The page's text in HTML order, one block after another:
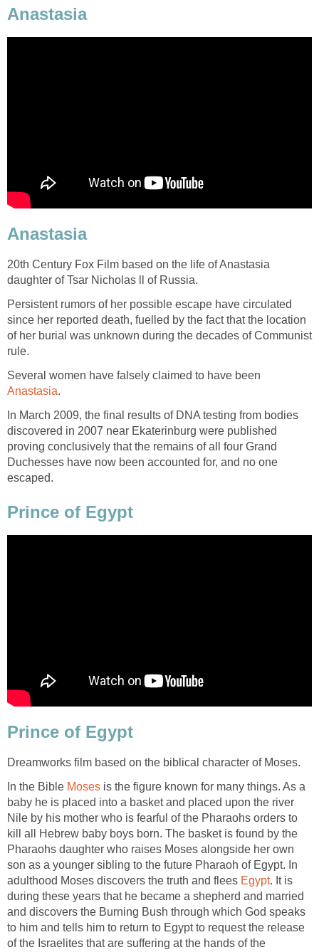
Anastasia
Anastasia
20th Century Fox Film based on the life of Anastasia
daughter of Tsar Nicholas ll of Russia.
Persistent rumors of her possible escape have circulated
since her reported death, fuelled by the fact that the location
of her burial was unknown during the decades of Communist
rule.
Several women have falsely claimed to have been
Anastasia.
In March 2009, the final results of DNA testing from bodies
discovered in 2007 near Ekaterinburg were published
proving conclusively that the remains of all four Grand
Duchesses have now been accounted for, and no one
escaped.
Prince of Egypt
Prince of Egypt
Dreamworks film based on the biblical character of Moses.
In the Bible Moses is the figure known for many things. As a
baby he is placed into a basket and placed upon the river
Nile by his mother who is fearful of the Pharaohs orders to
kill all Hebrew baby boys born. The basket is found by the
Pharaohs daughter who raises Moses alongside her own
son as a younger sibling to the future Pharaoh of Egypt. In
adulthood Moses discovers the truth and flees Egypt. It is
during these years that he became a shepherd and married
and discovers the Burning Bush through which God speaks
to him and tells him to return to Egypt to request the release
of the Israelites that are suffering at the hands of the